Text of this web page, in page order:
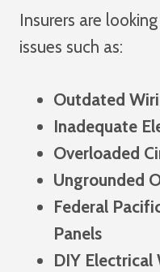
Insurers are
issues such as:
Outdated
Inadequate
Overloaded
Ungrounded
Federal
Panels
DIY